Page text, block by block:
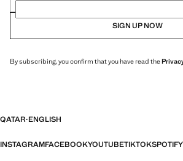
SIGN UP NOW
By subscribing, you confirm that you have read the
QATAR·ENGLISH
INSTAGRAMFACEBOOKYOUTUBETIKTOKSPOTIFY